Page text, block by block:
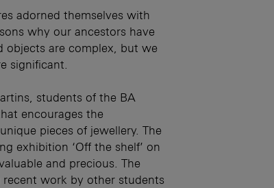
adorned themselves with
why our ancestors have
objects are complex, but we
significant.
students of the BA
encourages the
pieces of jewellery. The
exhibition ‘Off the shelf’ on
and precious. The
work by other students